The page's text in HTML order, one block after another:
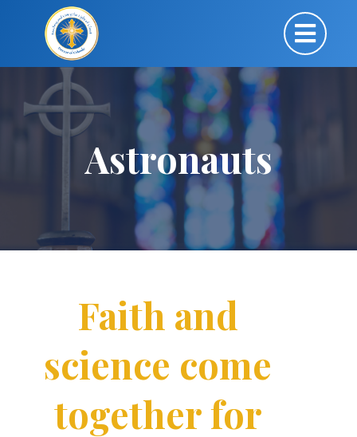
Astronauts
Faith and
science come
together for